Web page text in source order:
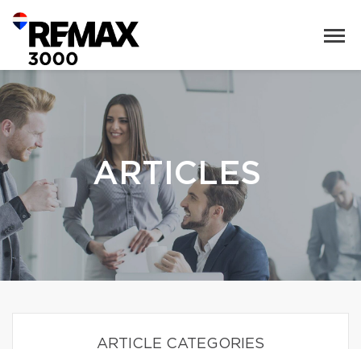
ARTICLES
ARTICLE CATEGORIES